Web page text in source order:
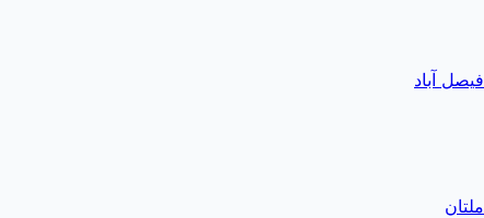
فیصل آباد
ملتان